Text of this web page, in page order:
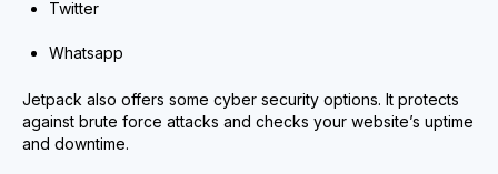
Twitter
Whatsapp
Jetpack also offers some cyber security options. It protects
against brute force attacks and checks your website’s uptime
and downtime.